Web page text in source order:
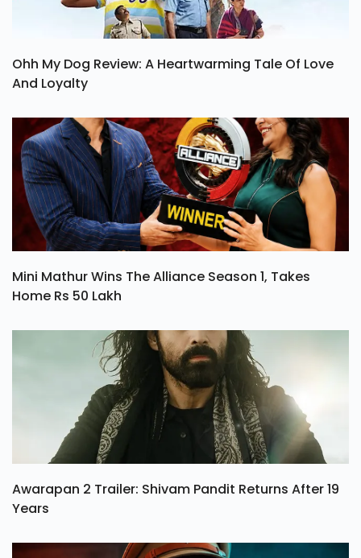
Ohh My Dog Review: A Heartwarming Tale Of Love
And Loyalty
Mini Mathur Wins The Alliance Season 1, Takes
Home Rs 50 Lakh
Awarapan 2 Trailer: Shivam Pandit Returns After 19
Years